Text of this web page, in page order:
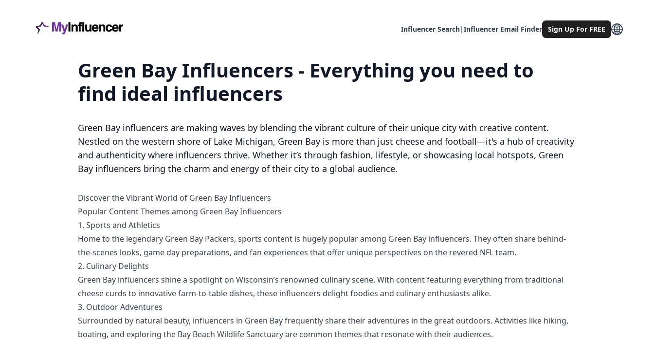
Influencer Search|Influencer Email Finder Sign Up For FREE
Green Bay Influencers - Everything you need to
find ideal influencers
Green Bay influencers are making waves by blending the vibrant culture of their unique city with creative content.
Nestled on the western shore of Lake Michigan, Green Bay is more than just cheese and football—it's a hub of creativity
and authenticity where influencers thrive. Whether it’s through fashion, lifestyle, or showcasing local hotspots, Green
Bay influencers bring the charm and energy of their city to a global audience.
Discover the Vibrant World of Green Bay Influencers
Popular Content Themes among Green Bay Influencers
1. Sports and Athletics
Home to the legendary Green Bay Packers, sports content is hugely popular among Green Bay influencers. They often share behind-
the-scenes looks, game day preparations, and fan experiences that offer unique perspectives on the revered NFL team.
2. Culinary Delights
Green Bay influencers shine a spotlight on Wisconsin’s renowned culinary scene. With content featuring everything from traditional
cheese curds to innovative farm-to-table dishes, these influencers delight foodies and culinary enthusiasts alike.
3. Outdoor Adventures
Surrounded by natural beauty, influencers in Green Bay frequently share their adventures in the great outdoors. Activities like hiking,
boating, and exploring the Bay Beach Wildlife Sanctuary are common themes that resonate with their audiences.